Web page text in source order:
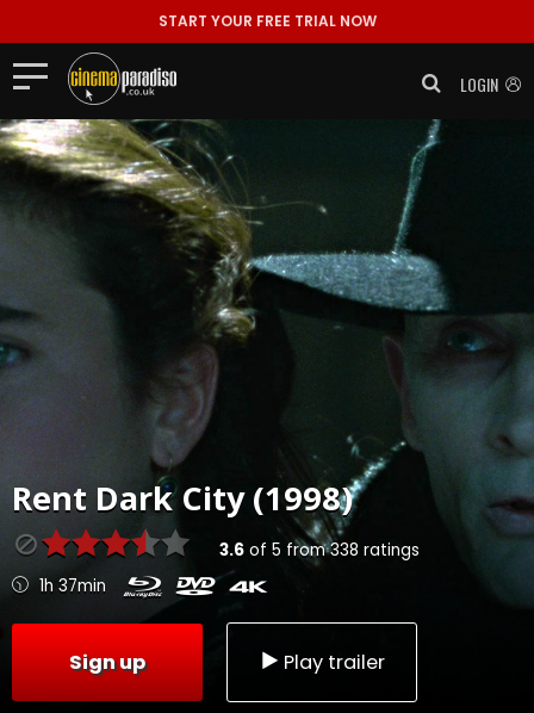
START YOUR FREE TRIAL NOW
LOGIN
Rent Dark City (1998)
3.6of 5 from338 ratings
1h 37min
Sign up Play trailer